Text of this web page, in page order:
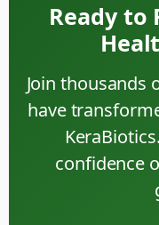
Ready to
Join thousands
have
confidence